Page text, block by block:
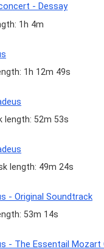
- Dessay
1h 4m
1h 12m 49s
length: 52m 53s
length: 49m 24s
- Original Soundtrack
53m 14s
- The Essentail Mozart